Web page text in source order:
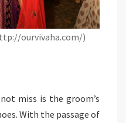
ourvivaha.com/)
miss is the groom’s
With the passage of